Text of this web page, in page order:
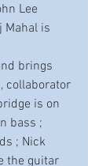
Lee
Mahal is
collaborator
is on
bass ;
; Nick
the guitar